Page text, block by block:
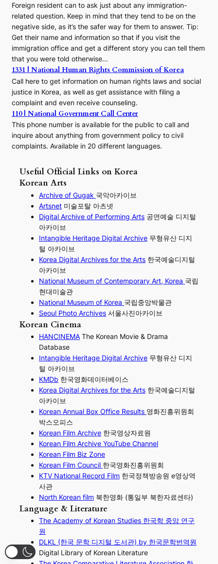
Foreign resident can to ask just about any immigration-
related question. Keep in mind that they tend to be on the
negative side, as it’s the safer way for them to answer. Tip:
Get their name and information so that if you visit the
immigration office and get a different story you can tell them
that you were told otherwise…
1331 | National Human Rights Commission of Korea
Call here to get information on human rights laws and social
justice in Korea, as well as get assistance with filing a
complaint and even receive counseling.
110 | National Government Call Center
This phone number is available for the public to call and
inquire about anything from government policy to civil
complaints. Available in 20 different languages.
Useful Official Links on Korea
Korean Arts
Archive of Gugak 국악아카이브
Artsnet 미술포탈 아츠넷
Digital Archive of Performing Arts 공연예술 디지털
아카이브
Intangible Heritage Digital Archive 무형유산 디지
털 아카이브
Korea Digital Archives for the Arts 한국예술디지털
아카이브
National Museum of Contemporary Art, Korea 국립
현대미술관
National Museum of Korea 국립중앙박물관
Seoul Photo Archives 서울사진아카이브
Korean Cinema
HANCINEMA The Korean Movie & Drama
Database
Intangible Heritage Digital Archive 무형유산 디지
털 아카이브
KMDb 한국영화데이터베이스
Korea Digital Archives for the Arts 한국예술디지털
아카이브
Korean Annual Box Office Results 영화진흥위원회
박스오피스
Korean Film Archive 한국영상자료원
Korean Film Archive YouTube Channel
Korean Film Biz Zone
Korean Film Council 한국영화진흥위원회
KTV National Record Film 한국정책방송원 e영상역
사관
North Korean film 북한영화 (통일부 북한자료센타)
Language & Literature
The Academy of Korean Studies 한국학 중앙 연구
원
DLKL (한국 문학 디지털 도서관) by 한국문학번역원
Digital Library of Korean Literature